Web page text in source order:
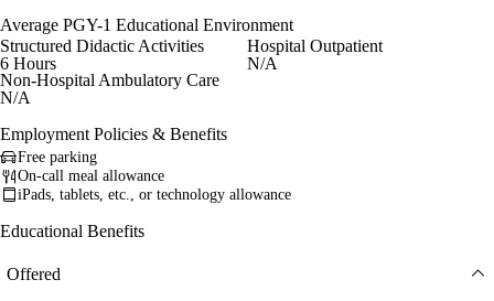
Average PGY-1 Educational Environment
Structured Didactic Activities
6 Hours
Hospital Outpatient
N/A
Non-Hospital Ambulatory Care
N/A
Employment Policies & Benefits
Free parking
On-call meal allowance
iPads, tablets, etc., or technology allowance
Educational Benefits
Offered